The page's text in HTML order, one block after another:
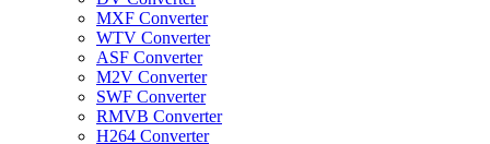
MXF Converter
WTV Converter
ASF Converter
M2V Converter
SWF Converter
RMVB Converter
H264 Converter